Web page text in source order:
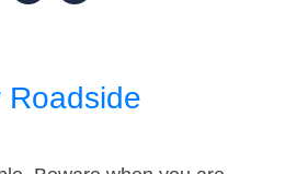
Roadside